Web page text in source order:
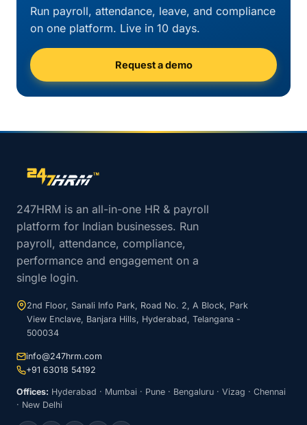
Run payroll, attendance, leave, and compliance
on one platform. Live in 10 days.
Request a demo
Site footer navigation
247HRM is an all-in-one HR & payroll
platform for Indian businesses. Run
payroll, attendance, compliance,
performance and engagement on a
single login.
2nd Floor, Sanali Info Park, Road No. 2, A Block, Park
View Enclave, Banjara Hills, Hyderabad, Telangana -
500034
info@247hrm.com
+91 63018 54192
Offices: Hyderabad · Mumbai · Pune · Bengaluru · Vizag · Chennai
· New Delhi